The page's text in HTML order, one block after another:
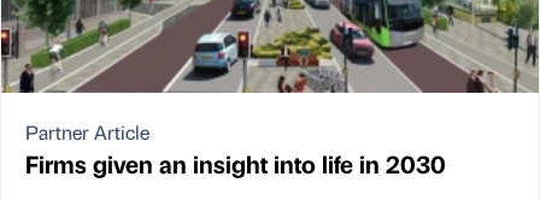
Partner Article
Firms given an insight into life in 2030